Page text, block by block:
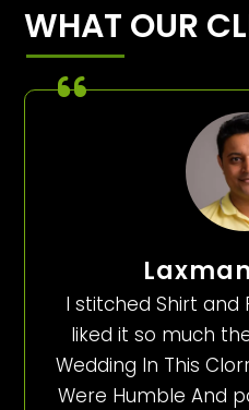
WHAT OUR
I stitched Shirt
liked it so much
Wedding In This
Were Humble And